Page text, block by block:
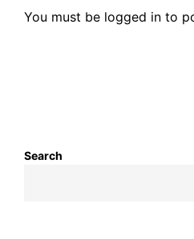
You must be logged in to
Search